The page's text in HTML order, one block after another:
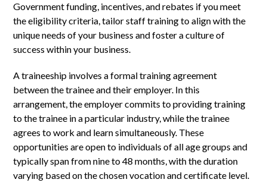
Government funding, incentives, and rebates if you meet
the eligibility criteria, tailor staff training to align with the
unique needs of your business and foster a culture of
success within your business.
A traineeship involves a formal training agreement
between the trainee and their employer. In this
arrangement, the employer commits to providing training
to the trainee in a particular industry, while the trainee
agrees to work and learn simultaneously. These
opportunities are open to individuals of all age groups and
typically span from nine to 48 months, with the duration
varying based on the chosen vocation and certificate level.